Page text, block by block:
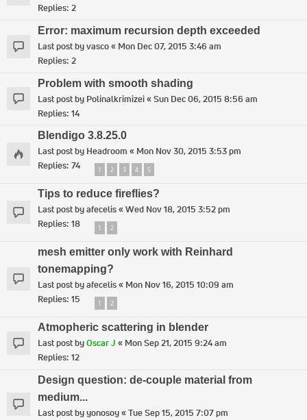
Replies: 2
Error: maximum recursion depth exceeded
Last post byvasco« Mon Dec 07, 2015 3:46 am
Replies: 2
Problem with smooth shading
Last post by Polinalkrimizei«Sun Dec 06, 2015 8:56 am
Replies: 14
Blendigo 3.8.25.0
Last post by Headroom « Mon Nov 30, 2015 3:53 pm
Replies: 74 1 2 3 4 5
Tips to reduce fireflies?
Last post byafecelis«Wed Nov 18, 2015 3:52 pm
Replies: 18 1 2
mesh emitter only work with Reinhard
tonemapping?
Last post byafecelis« Mon Nov 16, 2015 10:09 am
Replies: 15 1 2
Atmopheric scattering in blender
Last post byOscar J « Mon Sep 21, 2015 9:24 am
Replies: 12
Design question: de-couple material from
medium...
Last post byyonosoy«Tue Sep 15, 2015 7:07 pm